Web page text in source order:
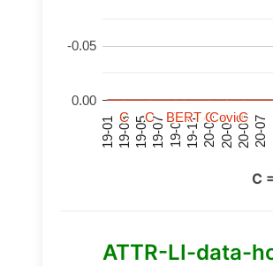
19-01 19-03 19-0519-0719-0919-1120-0120-0320-05 20-07
-0.05
0.00
C
C C
C C
C
BERT
BERT C
CCovid
CovidC
C
C
C C
C C
C
BERT
BERT C
CCovid
CovidC
C
C
ATTR-LI-data-